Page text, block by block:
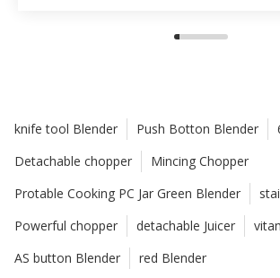
knife tool Blender Push Botton Blender
Detachable chopper
Mincing Chopper
Protable Cooking PC Jar Green Blender
Powerful chopper
detachable Juicer
AS button Blender
red Blender